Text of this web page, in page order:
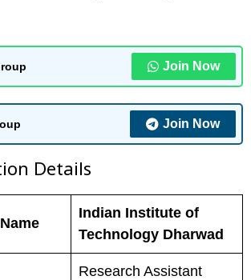
Join Now
Join Now
Details
Indian Institute of
Technology Dharwad
Research Assistant